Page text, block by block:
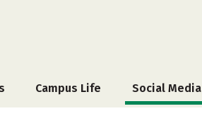
Campus Life Social Media